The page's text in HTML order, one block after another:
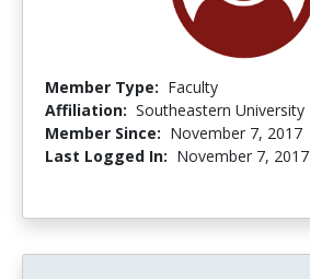
Member Type: Faculty
Affiliation: Southeastern University
Member Since: November 7, 2017
Last Logged In: November 7, 2017